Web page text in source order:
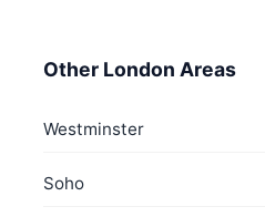
Other London Areas
Westminster
Soho